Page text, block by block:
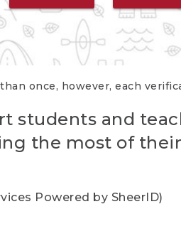
once, however, each
students and
the most of
Powered by SheerID)